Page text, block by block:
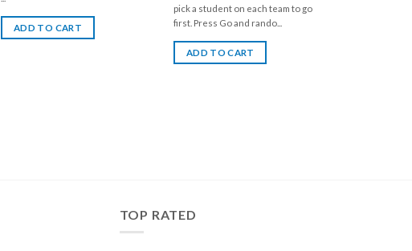
ADD TO CART
pick a student on each team to go
first. Press Go and rando...
ADD TO CART
TOP RATED